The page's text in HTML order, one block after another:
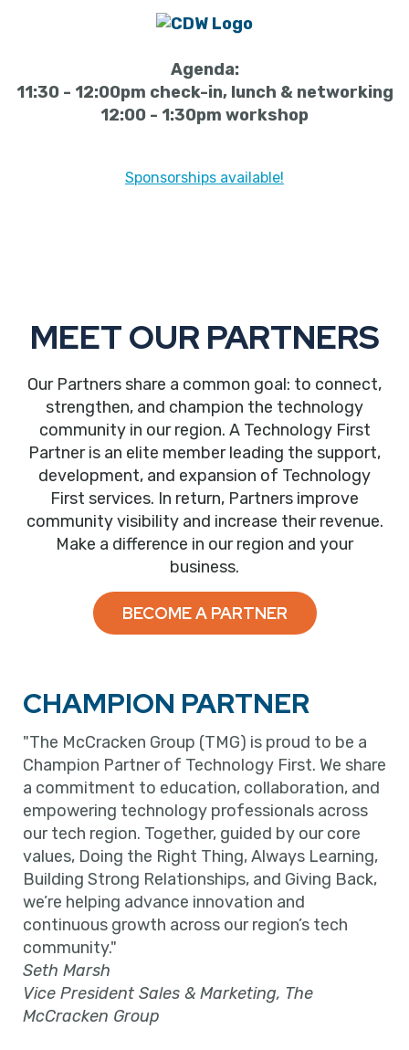
Agenda:
11:30 - 12:00pm check-in, lunch & networking
12:00 - 1:30pm workshop
Sponsorships available!
MEET OUR PARTNERS
Our Partners share a common goal: to connect,
strengthen, and champion the technology
community in our region. A Technology First
Partner is an elite member leading the support,
development, and expansion of Technology
First services. In return, Partners improve
community visibility and increase their revenue.
Make a difference in our region and your
business.
BECOME A PARTNER
CHAMPION PARTNER
"The McCracken Group (TMG) is proud to be a
Champion Partner of Technology First. We share
a commitment to education, collaboration, and
empowering technology professionals across
our tech region. Together, guided by our core
values, Doing the Right Thing, Always Learning,
Building Strong Relationships, and Giving Back,
we’re helping advance innovation and
continuous growth across our region’s tech
community."
Seth Marsh
Vice President Sales & Marketing, The
McCracken Group